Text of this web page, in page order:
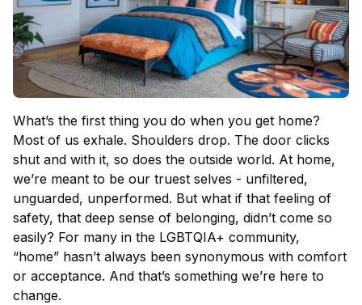
What’s the first thing you do when you get home?
Most of us exhale. Shoulders drop. The door clicks
shut and with it, so does the outside world. At home,
we’re meant to be our truest selves - unfiltered,
unguarded, unperformed. But what if that feeling of
safety, that deep sense of belonging, didn’t come so
easily? For many in the LGBTQIA+ community,
“home” hasn’t always been synonymous with comfort
or acceptance. And that’s something we’re here to
change.